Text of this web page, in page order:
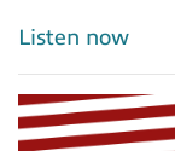
Listen now